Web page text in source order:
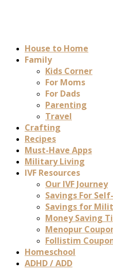
House to Home
Family
Kids Corner
For Moms
For Dads
Parenting
Travel
Crafting
Recipes
Must-Have Apps
Military Living
IVF Resources
Our IVF Journey
Savings For
Savings for
Money Saving
Menopur
Follistim
Homeschool
ADHD / ADD